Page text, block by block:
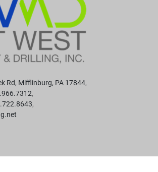
Rd, Mifflinburg, PA 17844